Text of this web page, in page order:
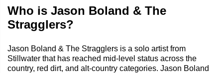
Who is Jason Boland & The
Stragglers?
Jason Boland & The Stragglers is a solo artist from
Stillwater that has reached mid-level status across the
country, red dirt, and alt-country categories. Jason Boland